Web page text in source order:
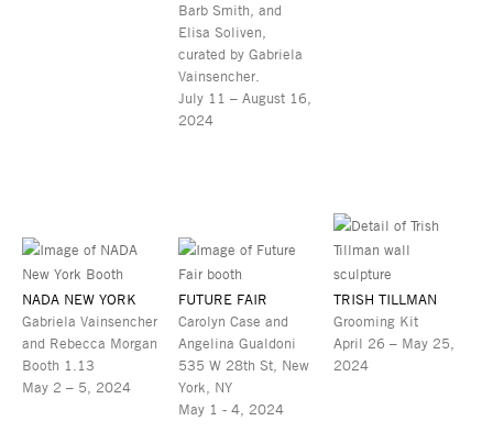
Barb Smith, and
Elisa Soliven,
curated by Gabriela
Vainsencher.
July 11 – August 16,
2024
NADA NEW YORK
Gabriela Vainsencher
and Rebecca Morgan
Booth 1.13
May 2 – 5, 2024
FUTURE FAIR
Carolyn Case and
Angelina Gualdoni
535 W 28th St, New
York, NY
May 1 - 4, 2024
TRISH TILLMAN
Grooming Kit
April 26 – May 25,
2024